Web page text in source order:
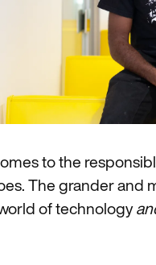
to the
The grander
of technology